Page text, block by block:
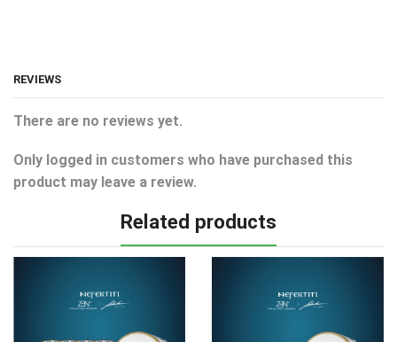
REVIEWS
There are no reviews yet.
Only logged in customers who have purchased this
product may leave a review.
Related products